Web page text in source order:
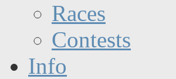
Races
Contests
Info